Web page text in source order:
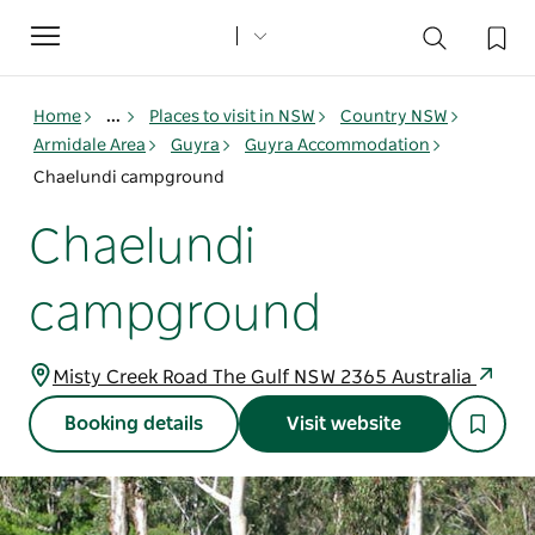
Toggle
navigation
Home ... Places to visit in NSW
Country NSW
Armidale Area
Guyra
Guyra Accommodation
Chaelundi campground
Chaelundi
campground
Misty Creek Road The Gulf NSW 2365 Australia
Booking details Visit website